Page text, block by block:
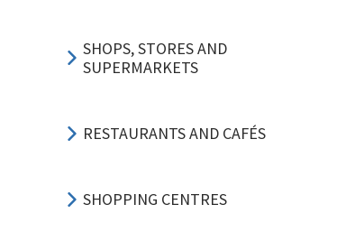
SHOPS, STORES AND
SUPERMARKETS
RESTAURANTS AND CAFÉS
SHOPPING CENTRES